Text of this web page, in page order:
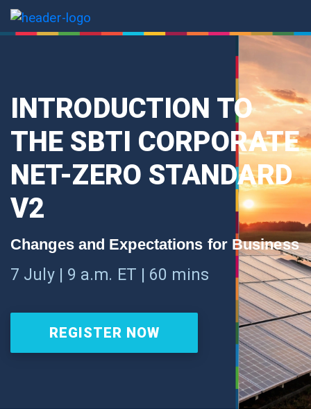
INTRODUCTION TO
THE SBTI CORPORATE
NET-ZERO STANDARD
V2
Changes and Expectations for Business
7 July | 9 a.m. ET | 60 mins
REGISTER NOW